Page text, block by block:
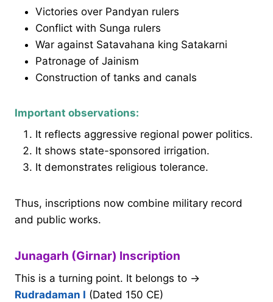
Victories over Pandyan rulers
Conflict with Sunga rulers
War against Satavahana king Satakarni
Patronage of Jainism
Construction of tanks and canals
Important observations:
It reflects aggressive regional power politics.
It shows state-sponsored irrigation.
It demonstrates religious tolerance.
Thus, inscriptions now combine military record
and public works.
Junagarh (Girnar) Inscription
This is a turning point. It belongs to →
Rudradaman I (Dated 150 CE)